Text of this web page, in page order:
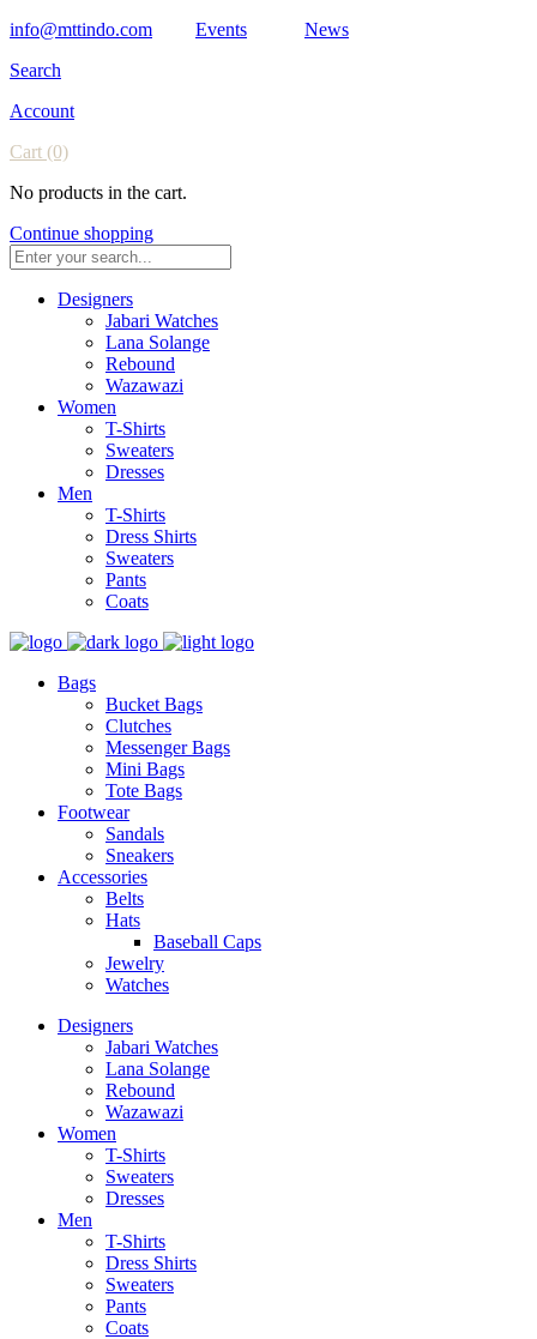
info@mttindo.com Events
News
Search
Account
Cart (0)
No products in the cart.
Continue shopping
Designers
Jabari Watches
Lana Solange
Rebound
Wazawazi
Women
T-Shirts
Sweaters
Dresses
Men
T-Shirts
Dress Shirts
Sweaters
Pants
Coats
Bags
Bucket Bags
Clutches
Messenger Bags
Mini Bags
Tote Bags
Footwear
Sandals
Sneakers
Accessories
Belts
Hats
Baseball Caps
Jewelry
Watches
Designers
Jabari Watches
Lana Solange
Rebound
Wazawazi
Women
T-Shirts
Sweaters
Dresses
Men
T-Shirts
Dress Shirts
Sweaters
Pants
Coats